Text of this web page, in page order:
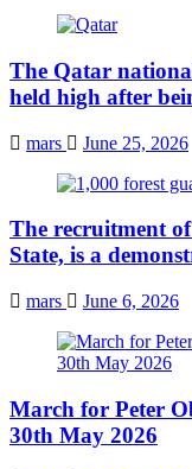
The Qatar
held high after
mars June 25, 2026
The recruitment
State, is a
mars June 6, 2026
March for Peter
30th May 2026